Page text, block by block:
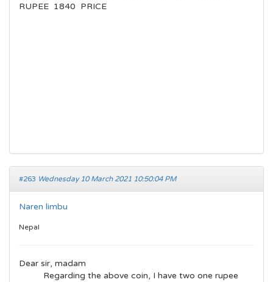
RUPEE 1840 PRICE
#263 Wednesday 10 March 2021 10:50:04 PM
Naren limbu
Nepal
Dear sir, madam
Regarding the above coin, I have two one rupee